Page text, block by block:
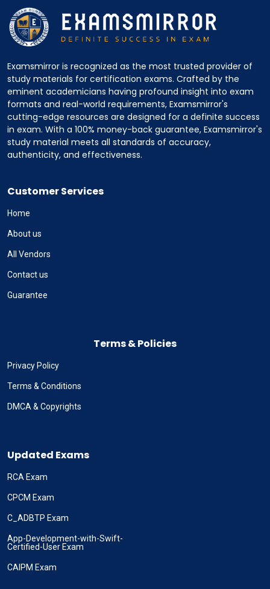
Examsmirror is recognized as the most trusted provider of
study materials for certification exams. Crafted by the
eminent academicians having profound insight into exam
formats and real-world requirements, Examsmirror's
cutting-edge resources are designed for a definite success
in exam. With a 100% money-back guarantee, Examsmirror's
study material meets all standards of accuracy,
authenticity, and effectiveness.
Customer Services
Home
About us
All Vendors
Contact us
Guarantee
Terms & Policies
Privacy Policy
Terms & Conditions
DMCA & Copyrights
Updated Exams
RCA Exam
CPCM Exam
C_ADBTP Exam
App-Development-with-Swift-
Certified-User Exam
CAIPM Exam